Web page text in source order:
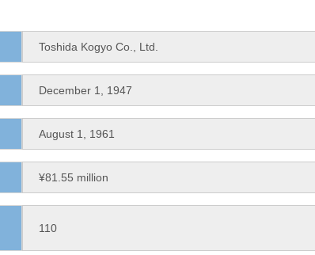
Toshida Kogyo Co., Ltd.
December 1, 1947
August 1, 1961
¥81.55 million
110